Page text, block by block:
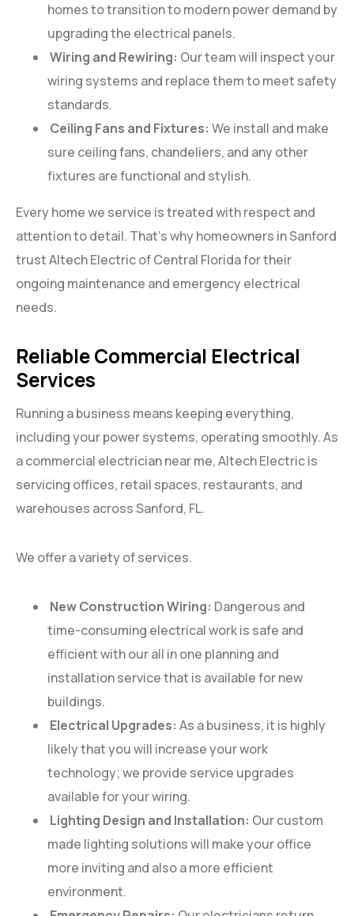
homes to transition to modern power demand by
upgrading the electrical panels.
Wiring and Rewiring: Our team will inspect your
wiring systems and replace them to meet safety
standards.
Ceiling Fans and Fixtures: We install and make
sure ceiling fans, chandeliers, and any other
fixtures are functional and stylish.
Every home we service is treated with respect and
attention to detail. That’s why homeowners in Sanford
trust Altech Electric of Central Florida for their
ongoing maintenance and emergency electrical
needs.
Reliable Commercial Electrical
Services
Running a business means keeping everything,
including your power systems, operating smoothly. As
a commercial electrician near me, Altech Electric is
servicing offices, retail spaces, restaurants, and
warehouses across Sanford, FL.
We offer a variety of services.
New Construction Wiring: Dangerous and
time-consuming electrical work is safe and
efficient with our all in one planning and
installation service that is available for new
buildings.
Electrical Upgrades: As a business, it is highly
likely that you will increase your work
technology; we provide service upgrades
available for your wiring.
Lighting Design and Installation: Our custom
made lighting solutions will make your office
more inviting and also a more efficient
environment.